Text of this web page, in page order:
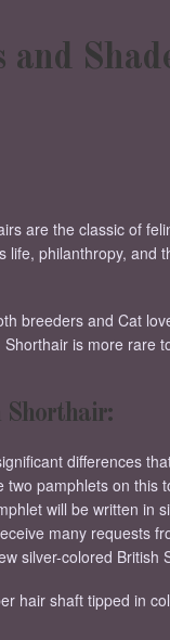
are the classic of
life, philanthropy, and
breeders and Cat
is more rare
Shorthair:
differences
pamphlets on this
will be written in
many requests
silver-colored British
hair shaft tipped in